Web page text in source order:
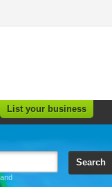
List your business
Search